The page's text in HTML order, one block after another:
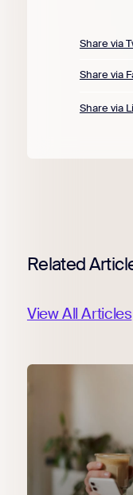
Share via
Share via
Share via
Related
View All Articles